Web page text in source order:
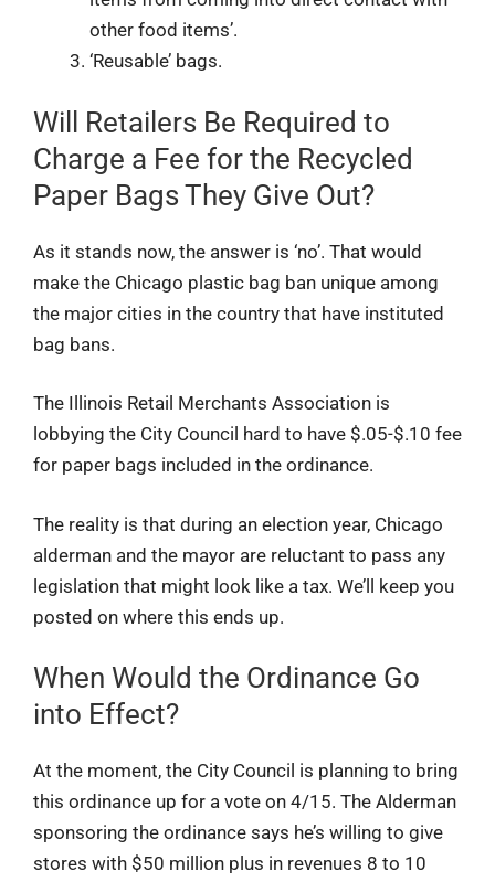
other food items’.
‘Reusable’ bags.
Will Retailers Be Required to
Charge a Fee for the Recycled
Paper Bags They Give Out?
As it stands now, the answer is ‘no’. That would
make the Chicago plastic bag ban unique among
the major cities in the country that have instituted
bag bans.
The Illinois Retail Merchants Association is
lobbying the City Council hard to have $.05-$.10 fee
for paper bags included in the ordinance.
The reality is that during an election year, Chicago
alderman and the mayor are reluctant to pass any
legislation that might look like a tax. We’ll keep you
posted on where this ends up.
When Would the Ordinance Go
into Effect?
At the moment, the City Council is planning to bring
this ordinance up for a vote on 4/15. The Alderman
sponsoring the ordinance says he’s willing to give
stores with $50 million plus in revenues 8 to 10